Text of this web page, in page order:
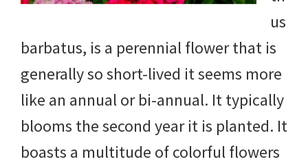
us
barbatus, is a perennial flower that is
generally so short-lived it seems more
like an annual or bi-annual. It typically
blooms the second year it is planted. It
boasts a multitude of colorful flowers